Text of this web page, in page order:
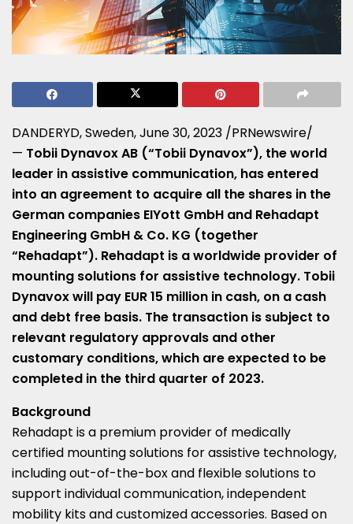
DANDERYD,Sweden,June 30, 2023 /PRNewswire/
— Tobii Dynavox AB (“Tobii Dynavox”), the world
leader in assistive communication, has entered
into an agreement to acquire all the shares in the
German companies EIYott GmbH and Rehadapt
Engineering GmbH & Co. KG (together
“Rehadapt”). Rehadapt is a worldwide provider of
mounting solutions for assistive technology. Tobii
Dynavox will pay EUR 15 million in cash, on a cash
and debt free basis. The transaction is subject to
relevant regulatory approvals and other
customary conditions, which are expected to be
completed in the third quarter of 2023.
Background
Rehadapt is a premium provider of medically
certified mounting solutions for assistive technology,
including out-of-the-box and flexible solutions to
support individual communication, independent
mobility kits and customized accessories. Based on